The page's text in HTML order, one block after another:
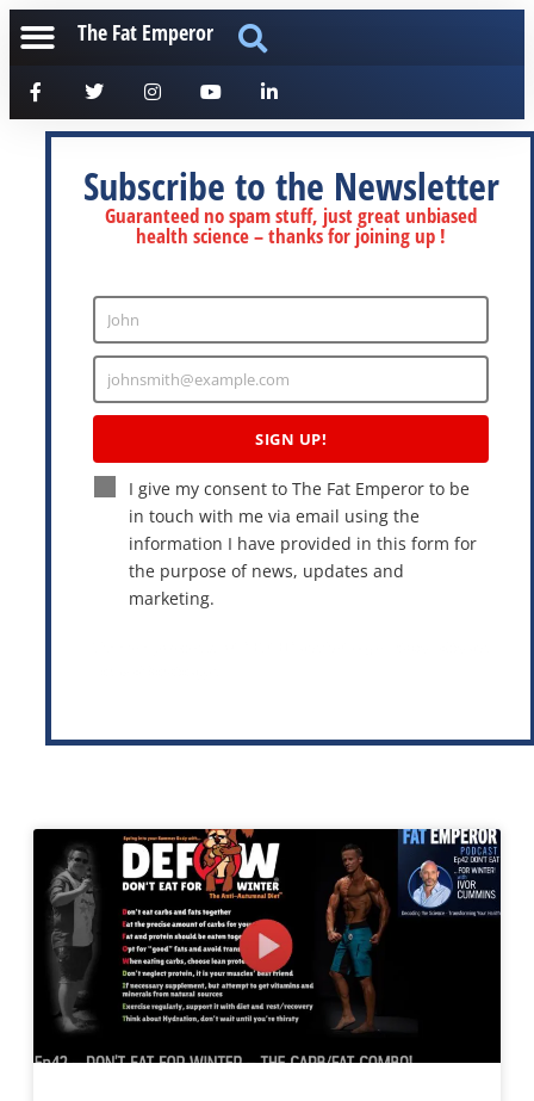
The Fat Emperor
Subscribe to the Newsletter
Guaranteed no spam stuff, just great unbiased
health science – thanks for joining up !
Enter
Name
John
Enter
Email
johnsmith@example.com
SIGN UP!
I give my consent to The Fat Emperor to be
in touch with me via email using the
information I have provided in this form for
the purpose of news, updates and
marketing.